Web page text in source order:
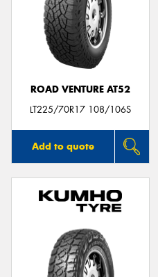
ROAD VENTURE AT52
LT225/70R17 108/106S
Add to quote